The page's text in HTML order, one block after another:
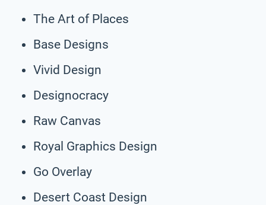
The Art of Places
Base Designs
Vivid Design
Designocracy
Raw Canvas
Royal Graphics Design
Go Overlay
Desert Coast Design